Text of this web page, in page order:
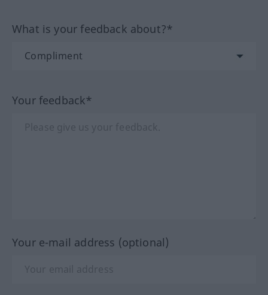
What is your feedback about?*
Your feedback*
Your e-mail address (optional)